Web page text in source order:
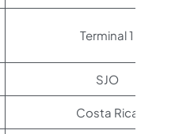
Terminal 1
SJO
Costa Rica